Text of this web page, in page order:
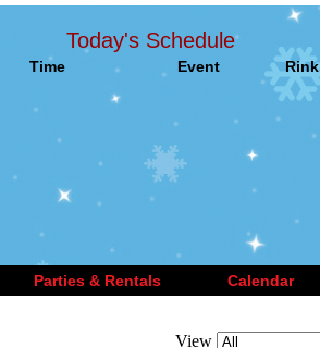
Today's Schedule
Time Event Rink
Parties & Rentals Calendar
View